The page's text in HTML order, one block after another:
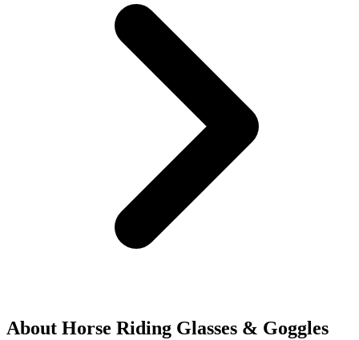
About Horse Riding Glasses & Goggles